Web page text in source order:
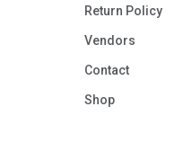
Return Policy
Vendors
Contact
Shop